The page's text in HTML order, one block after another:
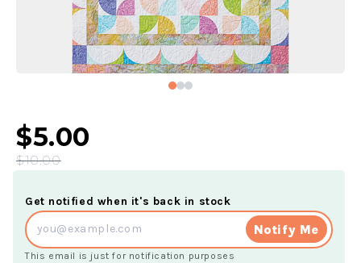
$5.00
$10.00
Get notified when it's back in stock
Notify Me
This email is just for notification purposes